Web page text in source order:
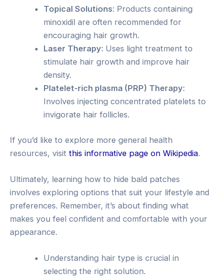
Topical Solutions: Products containing
minoxidil are often recommended for
encouraging hair growth.
Laser Therapy: Uses light treatment to
stimulate hair growth and improve hair
density.
Platelet-rich plasma (PRP) Therapy:
Involves injecting concentrated platelets to
invigorate hair follicles.
If you’d like to explore more general health
resources, visit this informative page on Wikipedia.
Ultimately, learning how to hide bald patches
involves exploring options that suit your lifestyle and
preferences. Remember, it’s about finding what
makes you feel confident and comfortable with your
appearance.
Understanding hair type is crucial in
selecting the right solution.